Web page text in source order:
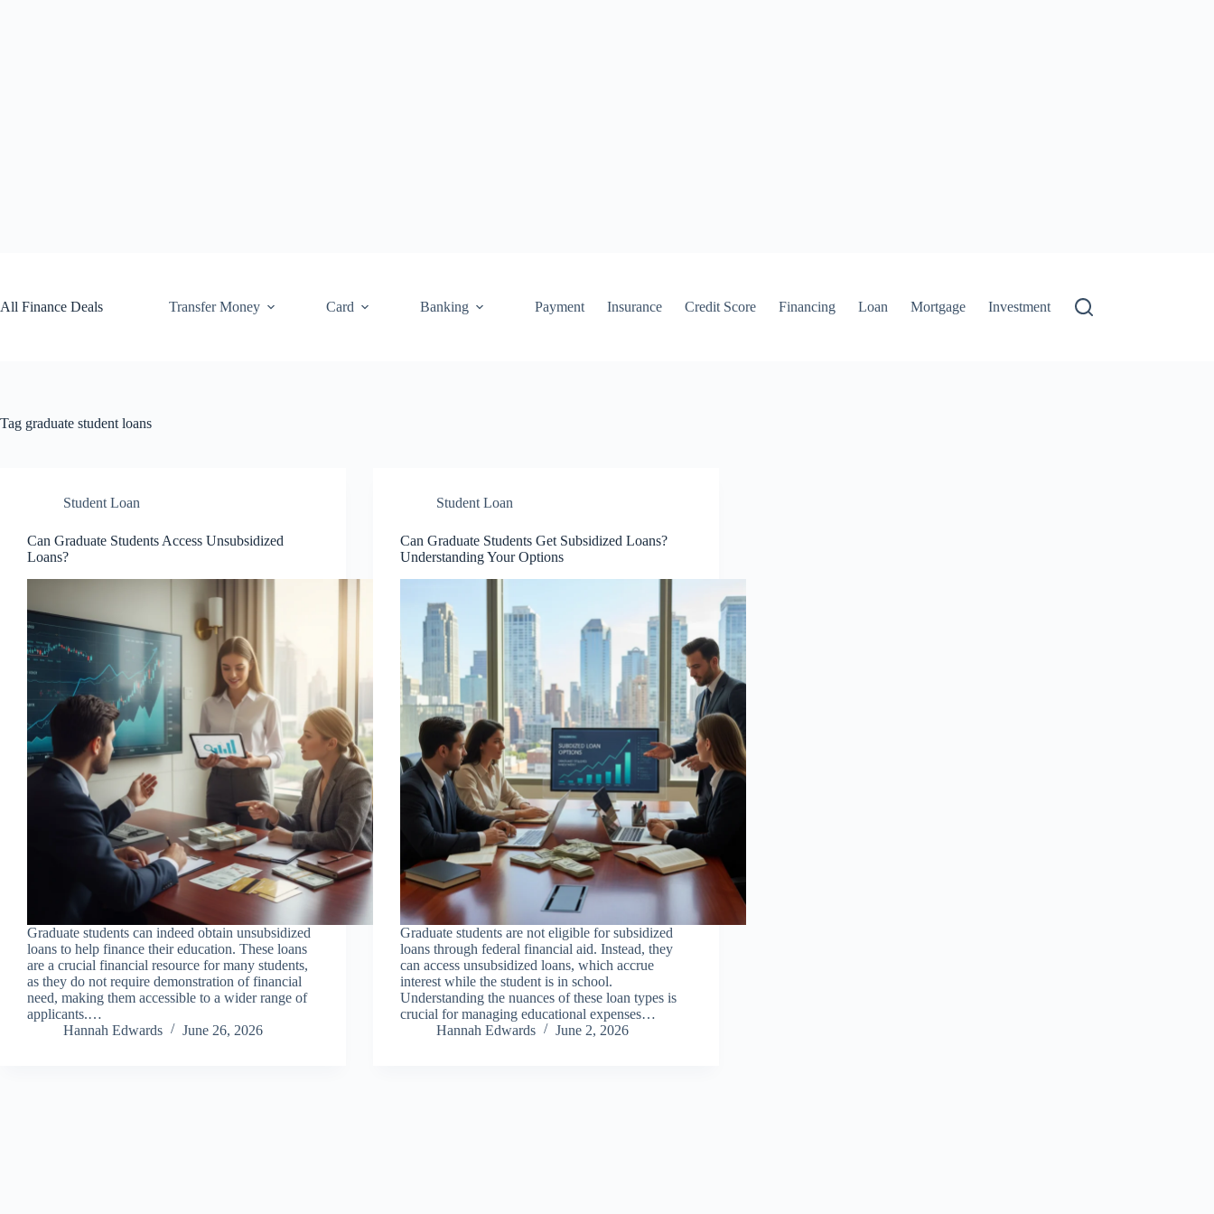
All Finance Deals
Transfer Money Card Banking Payment Insurance Credit Score Financing Loan Mortgage Investment
Tag graduate student loans
Student Loan
Can Graduate Students Access Unsubsidized
Loans?
Graduate students can indeed obtain unsubsidized
loans to help finance their education. These loans
are a crucial financial resource for many students,
as they do not require demonstration of financial
need, making them accessible to a wider range of
applicants.…
Hannah Edwards
June 26, 2026
Student Loan
Can Graduate Students Get Subsidized Loans?
Understanding Your Options
Graduate students are not eligible for subsidized
loans through federal financial aid. Instead, they
can access unsubsidized loans, which accrue
interest while the student is in school.
Understanding the nuances of these loan types is
crucial for managing educational expenses…
Hannah Edwards
June 2, 2026